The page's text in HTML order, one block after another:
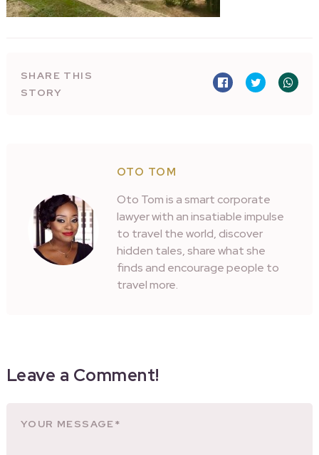
SHARE THIS
STORY
OTO TOM
Oto Tom is a smart corporate
lawyer with an insatiable impulse
to travel the world, discover
hidden tales, share what she
finds and encourage people to
travel more.
Leave a Comment!